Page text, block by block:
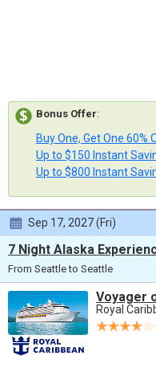
Bonus Offer:
Buy One, Get One 60%
Up to $150 Instant
Up to $800 Instant
Sep 17, 2027 (Fri)
7 Night Alaska
From Seattle to Seattle
Voyager
Royal